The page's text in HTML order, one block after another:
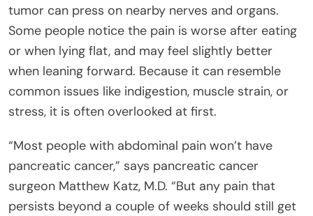
tumor can press on nearby nerves and organs.
Some people notice the pain is worse after eating
or when lying flat, and may feel slightly better
when leaning forward. Because it can resemble
common issues like indigestion, muscle strain, or
stress, it is often overlooked at first.
“Most people with abdominal pain won’t have
pancreatic cancer,” says pancreatic cancer
surgeon Matthew Katz, M.D. “But any pain that
persists beyond a couple of weeks should still get